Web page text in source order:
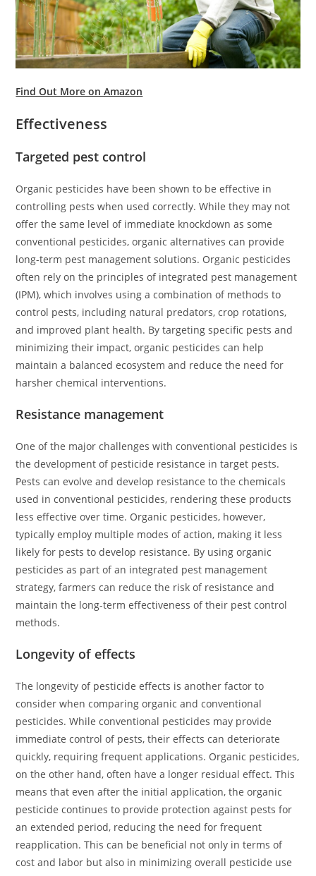
Find Out More on Amazon
Effectiveness
Targeted pest control
Organic pesticides have been shown to be effective in
controlling pests when used correctly. While they may not
offer the same level of immediate knockdown as some
conventional pesticides, organic alternatives can provide
long-term pest management solutions. Organic pesticides
often rely on the principles of integrated pest management
(IPM), which involves using a combination of methods to
control pests, including natural predators, crop rotations,
and improved plant health. By targeting specific pests and
minimizing their impact, organic pesticides can help
maintain a balanced ecosystem and reduce the need for
harsher chemical interventions.
Resistance management
One of the major challenges with conventional pesticides is
the development of pesticide resistance in target pests.
Pests can evolve and develop resistance to the chemicals
used in conventional pesticides, rendering these products
less effective over time. Organic pesticides, however,
typically employ multiple modes of action, making it less
likely for pests to develop resistance. By using organic
pesticides as part of an integrated pest management
strategy, farmers can reduce the risk of resistance and
maintain the long-term effectiveness of their pest control
methods.
Longevity of effects
The longevity of pesticide effects is another factor to
consider when comparing organic and conventional
pesticides. While conventional pesticides may provide
immediate control of pests, their effects can deteriorate
quickly, requiring frequent applications. Organic pesticides,
on the other hand, often have a longer residual effect. This
means that even after the initial application, the organic
pesticide continues to provide protection against pests for
an extended period, reducing the need for frequent
reapplication. This can be beneficial not only in terms of
cost and labor but also in minimizing overall pesticide use